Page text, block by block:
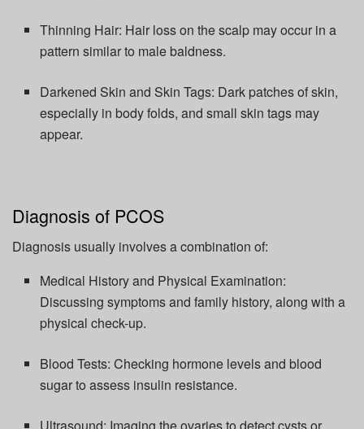
Thinning Hair: Hair loss on the scalp may occur in a
patternsimilar to male baldness.
Darkened Skin and Skin Tags: Dark patches of skin,
especially in body folds, and small skin tags may
appear.
Diagnosis of PCOS
Diagnosis usually involves a combination of:
Medical History and Physical Examination:
Discussing symptoms and family history, along with a
physical check-up.
Blood Tests:Checking hormone levels and blood
sugar to assess insulin resistance.